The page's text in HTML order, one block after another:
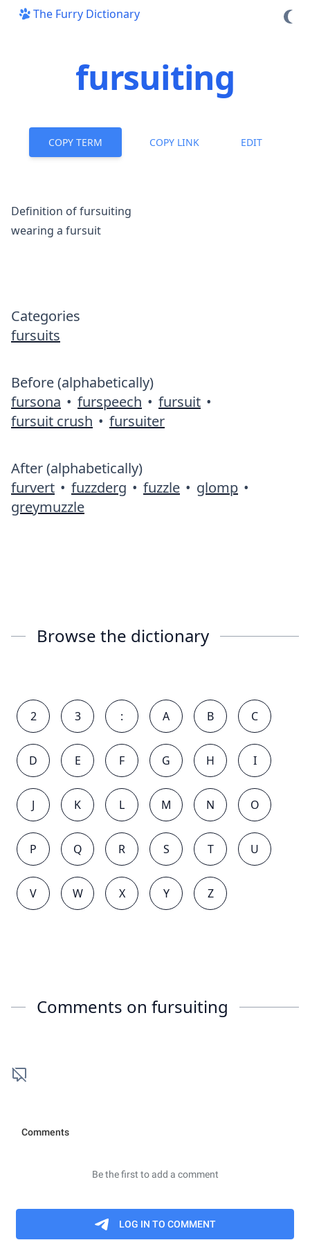
The Furry Dictionary
fursuiting
COPY TERM COPY LINK EDIT
Definition of fursuiting
wearing a fursuit
Categories
fursuits
Before (alphabetically)
fursona • furspeech • fursuit •
fursuit crush • fursuiter
After (alphabetically)
furvert • fuzzderg • fuzzle • glomp •
greymuzzle
Browse the dictionary
2 3 : A B C
D E F G H I
J K L M N O
P Q R S T U
V W X Y Z
Comments on fursuiting